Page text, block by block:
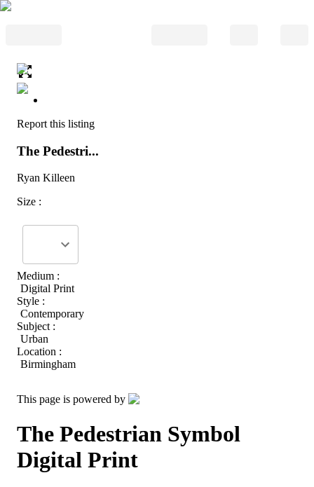
Report this listing
The Pedestri...
Ryan Killeen
Size :
Medium :
Digital Print
Style :
Contemporary
Subject :
Urban
Location :
Birmingham
This page is powered by
The Pedestrian Symbol
Digital Print